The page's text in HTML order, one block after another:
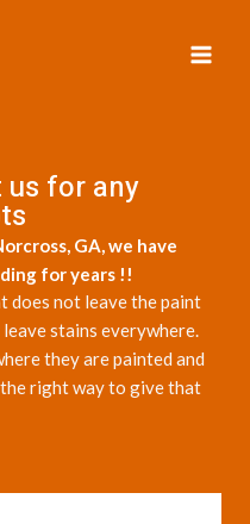
for any
GA, we have
for years !!
does not leave the paint
stains everywhere.
they are painted and
right way to give that